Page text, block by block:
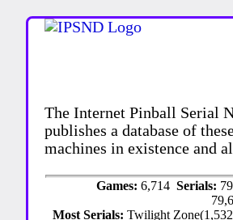
The Internet Pinball Serial
publishes a database of
machines in existence and
Games: 6,714 Serials:
Most Serials:Twilight